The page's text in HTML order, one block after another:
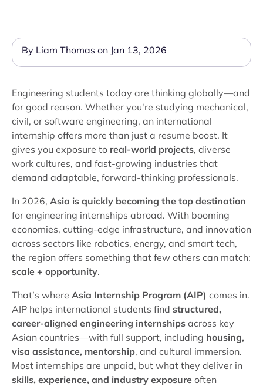
By Liam Thomas on Jan 13, 2026
Engineering students today are thinking globally—and
for good reason. Whether you're studying mechanical,
civil, or software engineering, an international
internship offers more than just a resume boost. It
gives you exposure to real-world projects, diverse
work cultures, and fast-growing industries that
demand adaptable, forward-thinking professionals.
In 2026, Asia is quickly becoming the top destination
for engineering internships abroad. With booming
economies, cutting-edge infrastructure, and innovation
across sectors like robotics, energy, and smart tech,
the region offers something that few others can match:
scale + opportunity.
That’s where Asia Internship Program (AIP) comes in.
AIP helps international students find structured,
career-aligned engineering internships across key
Asian countries—with full support, including housing,
visa assistance, mentorship, and cultural immersion.
Most internships are unpaid, but what they deliver in
skills, experience, and industry exposure often